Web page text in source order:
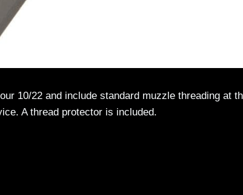
10/22 and include standard muzzle threading at
A thread protector is included.